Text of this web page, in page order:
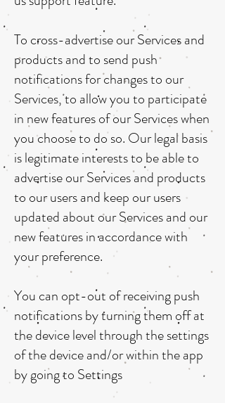
To cross-advertise our Services and
products and to send push
notifications for changes to our
Services, to allow you to participate
in new features of our Services when
you choose to do so. Our legal basis
is legitimate interests to be able to
advertise our Services and products
to our users and keep our users
updated about our Services and our
new features in accordance with
your preference.
You can opt-out of receiving push
notifications by turning them off at
the device level through the settings
of the device and/or within the app
by going to Settings